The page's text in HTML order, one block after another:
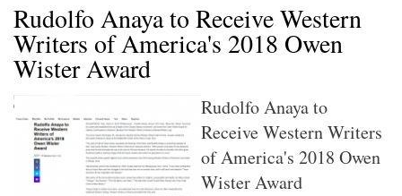
Home
Biography
Chicano Literature
Manuscripts
Published Works
Anaya Resources
Oral Histories
Text Analysis
About
Rudolfo Anaya to Receive Western
Writers of America's 2018 Owen
Wister Award
Rudolfo Anaya to
Receive Western Writers
of America's 2018 Owen
Wister Award